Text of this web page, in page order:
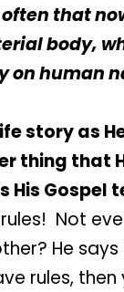
that
body,
on human
story as
thing that
His Gospel
Not
He says
rules,